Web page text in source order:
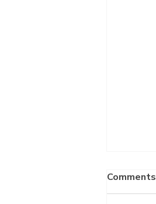
Comments